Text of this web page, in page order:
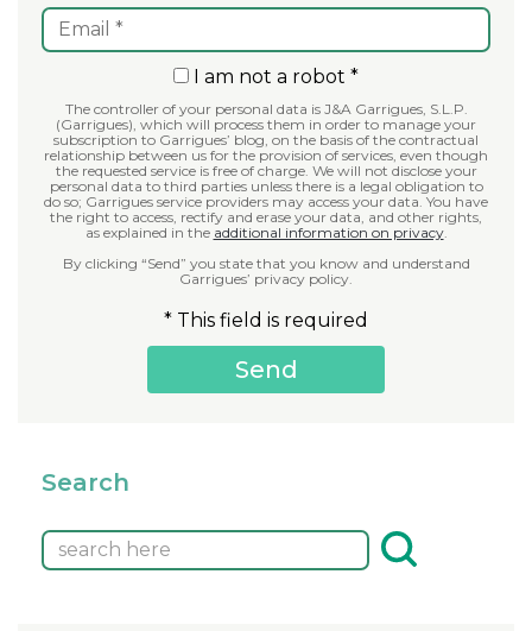
I am not a robot *
The controller of your personal data is J&A Garrigues, S.L.P.
(Garrigues), which will process them in order to manage your
subscription to Garrigues’ blog, on the basis of the contractual
relationship between us for the provision of services, even though
the requested service is free of charge. We will not disclose your
personal data to third parties unless there is a legal obligation to
do so; Garrigues service providers may access your data. You have
the right to access, rectify and erase your data, and other rights,
as explained in the additional information on privacy.
By clicking “Send” you state that you know and understand
Garrigues’ privacy policy.
* This field is required
Search